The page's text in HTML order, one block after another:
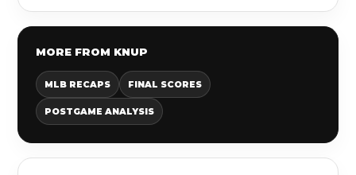
MORE FROM KNUP
MLB RECAPS FINAL SCORES
POSTGAME ANALYSIS